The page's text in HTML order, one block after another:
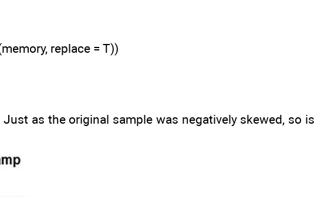
replace = T))
as the original sample was negatively skewed, so is